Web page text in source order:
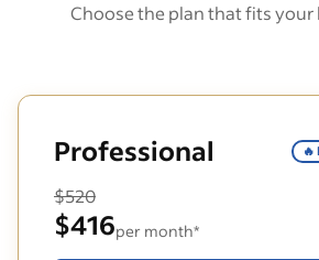
Choose the plan that fits your
Professional
$520
$416per month*